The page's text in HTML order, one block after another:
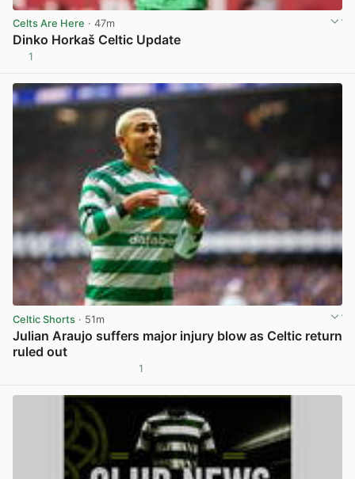
Celts Are Here · 47m
Dinko Horkaš Celtic Update
1
Celtic Shorts · 51m
Julian Araujo suffers major injury blow as Celtic return
ruled out
1